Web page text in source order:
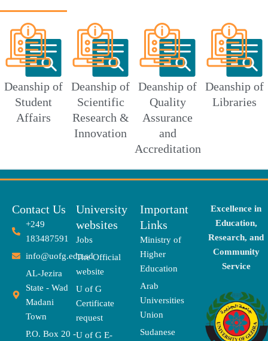
Deanship of
Student
Affairs
Deanship of
Scientific
Research &
Innovation
Deanship of
Quality
Assurance
and
Accreditation
Deanship of
Libraries
Contact Us
+249
183487591
info@uofg.edu.sd
AL-Jezira
State - Wad
Madani
Town
P.O. Box 20 -
University
websites
Jobs
The Official
website
U of G
Certificate
request
U of G E-
Important
Links
Ministry of
Higher
Education
Arab
Universities
Union
Sudanese
Excellence in
Education,
Research, and
Community
Service